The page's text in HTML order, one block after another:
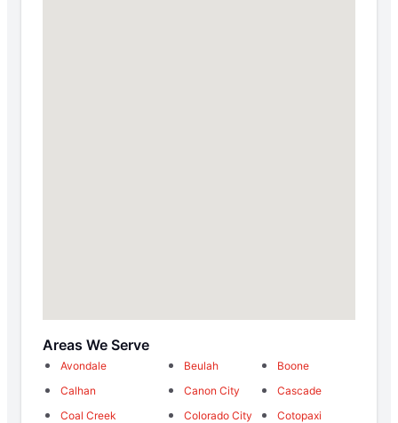
Areas We Serve
Avondale Beulah
Boone
Calhan
Canon City
Cascade
Coal Creek
Colorado City
Cotopaxi